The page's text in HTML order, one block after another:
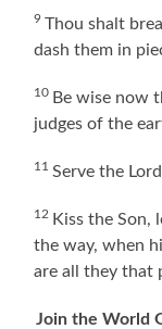
9Thou shalt
dash them in
10 Be wise now
judges of the
11 Serve the
12 Kiss the Son,
the way, when
are all they that
Join the World